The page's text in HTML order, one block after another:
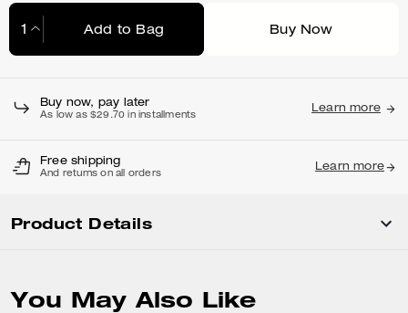
Add to Bag Buy Now
Buy now, pay later
As low as $29.70 in installments
Learn more
Free shipping
And returns on all orders
Learn more
Product Details
You May Also Like